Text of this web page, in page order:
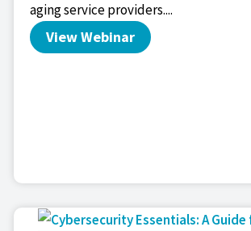
aging service providers....
View Webinar